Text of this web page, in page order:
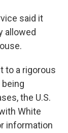
said it
allowed
to a rigorous
the U.S.
White
information